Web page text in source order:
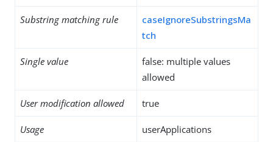
Substring matching rule
caseIgnoreSubstringsMa
tch
Single value
false: multiple values
allowed
User modification allowed true
Usage userApplications